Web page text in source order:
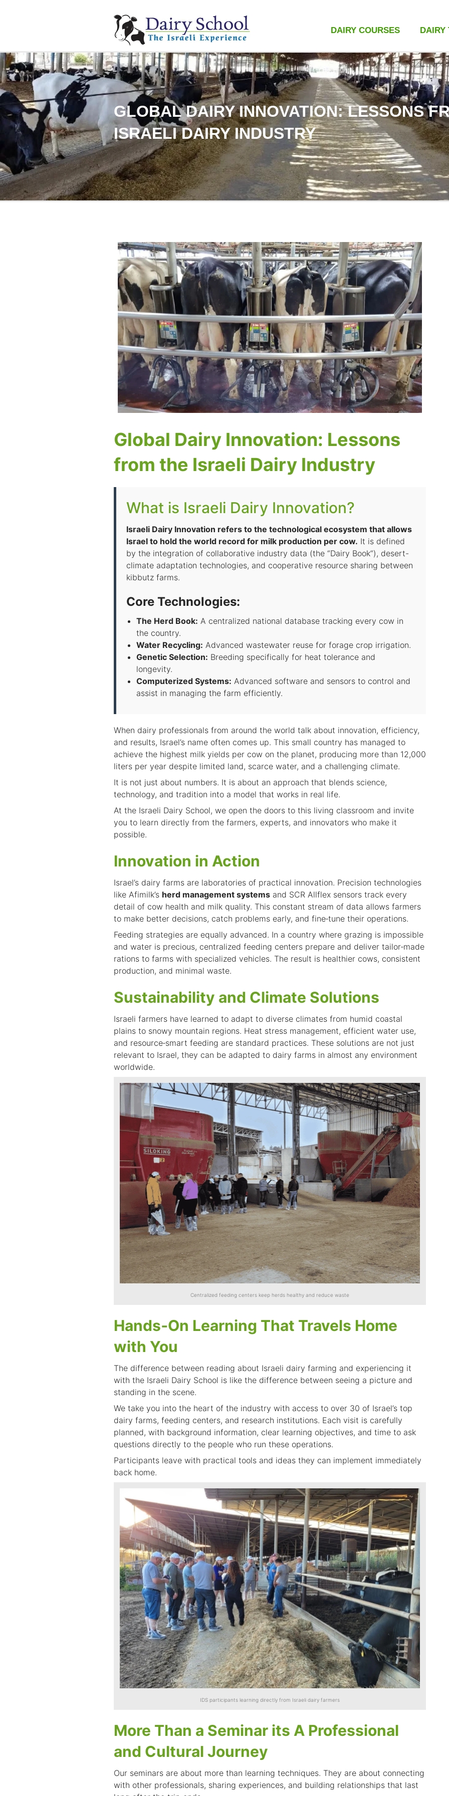
DAIRY COURSES DAIRY
GLOBAL DAIRY INNOVATION: LESSONS
ISRAELI DAIRY INDUSTRY
Global Dairy Innovation: Lessons
from the Israeli Dairy Industry
What is Israeli Dairy Innovation?
Israeli Dairy Innovation refers to the technological ecosystem that allows
Israel to hold the world record for milk production per cow. It is defined
by the integration of collaborative industry data (the “Dairy Book”), desert-
climate adaptation technologies, and cooperative resource sharing between
kibbutz farms.
Core Technologies:
The Herd Book: A centralized national database tracking every cow in
the country.
Water Recycling: Advanced wastewater reuse for forage crop irrigation.
Genetic Selection: Breeding specifically for heat tolerance and
longevity.
Computerized Systems: Advanced software and sensors to control and
assist in managing the farm efficiently.
When dairy professionals from around the world talk about innovation, efficiency,
and results, Israel’s name often comes up. This small country has managed to
achieve the highest milk yields per cow on the planet, producing more than 12,000
liters per year despite limited land, scarce water, and a challenging climate.
It is not just about numbers. It is about an approach that blends science,
technology, and tradition into a model that works in real life.
At the Israeli Dairy School, we open the doors to this living classroom and invite
you to learn directly from the farmers, experts, and innovators who make it
possible.
Innovation in Action
Israel’s dairy farms are laboratories of practical innovation. Precision technologies
like Afimilk’s herd management systems and SCR Allflex sensors track every
detail of cow health and milk quality. This constant stream of data allows farmers
to make better decisions, catch problems early, and fine‑tune their operations.
Feeding strategies are equally advanced. In a country where grazing is impossible
and water is precious, centralized feeding centers prepare and deliver tailor‑made
rations to farms with specialized vehicles. The result is healthier cows, consistent
production, and minimal waste.
Sustainability and Climate Solutions
Israeli farmers have learned to adapt to diverse climates from humid coastal
plains to snowy mountain regions. Heat stress management, efficient water use,
and resource‑smart feeding are standard practices. These solutions are not just
relevant to Israel, they can be adapted to dairy farms in almost any environment
worldwide.
Centralized feeding centers keep herds healthy and reduce waste
Hands‑On Learning That Travels Home
with You
The difference between reading about Israeli dairy farming and experiencing it
with the Israeli Dairy School is like the difference between seeing a picture and
standing in the scene.
We take you into the heart of the industry with access to over 30 of Israel’s top
dairy farms, feeding centers, and research institutions. Each visit is carefully
planned, with background information, clear learning objectives, and time to ask
questions directly to the people who run these operations.
Participants leave with practical tools and ideas they can implement immediately
back home.
IDS participants learning directly from Israeli dairy farmers
More Than a Seminar its A Professional
and Cultural Journey
Our seminars are about more than learning techniques. They are about connecting
with other professionals, sharing experiences, and building relationships that last